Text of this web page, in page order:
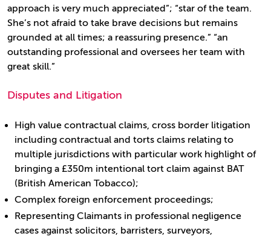
approach is very much appreciated”; “star of the team.
She’s not afraid to take brave decisions but remains
grounded at all times; a reassuring presence.” “an
outstanding professional and oversees her team with
great skill.”
Disputes and Litigation
High value contractual claims, cross border litigation
including contractual and torts claims relating to
multiple jurisdictions with particular work highlight of
bringing a £350m intentional tort claim against BAT
(British American Tobacco);
Complex foreign enforcement proceedings;
Representing Claimants in professional negligence
cases against solicitors, barristers, surveyors,